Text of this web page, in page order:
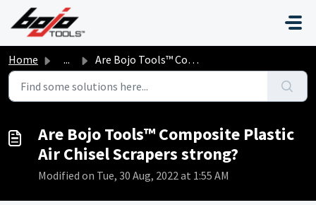
Skip to main content
Home ... Are Bojo Tools™ Composite Plastic Air Chisel Scrapers str...
Are Bojo Tools™ Composite Plastic
Air Chisel Scrapers strong?
Modified on Tue, 30 Aug, 2022 at 1:55 AM